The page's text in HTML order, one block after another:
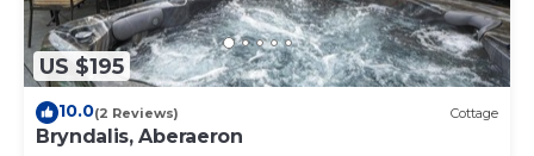
US $195
10.0(2 Reviews) Cottage
Bryndalis, Aberaeron